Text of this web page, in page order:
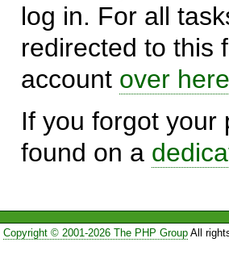
log in. For all
redirected to this
account over here
If you forgot your
found on a
Copyright © 2001-2026 The PHP GroupAll